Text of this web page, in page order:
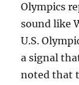
Olympics
sound like
U.S.
a signal
noted that